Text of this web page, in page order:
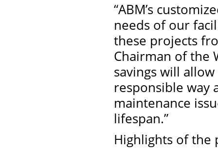
“ABM’s
needs of our
these projects
Chairman of the
savings will
responsible way
maintenance
lifespan.”
Highlights of the